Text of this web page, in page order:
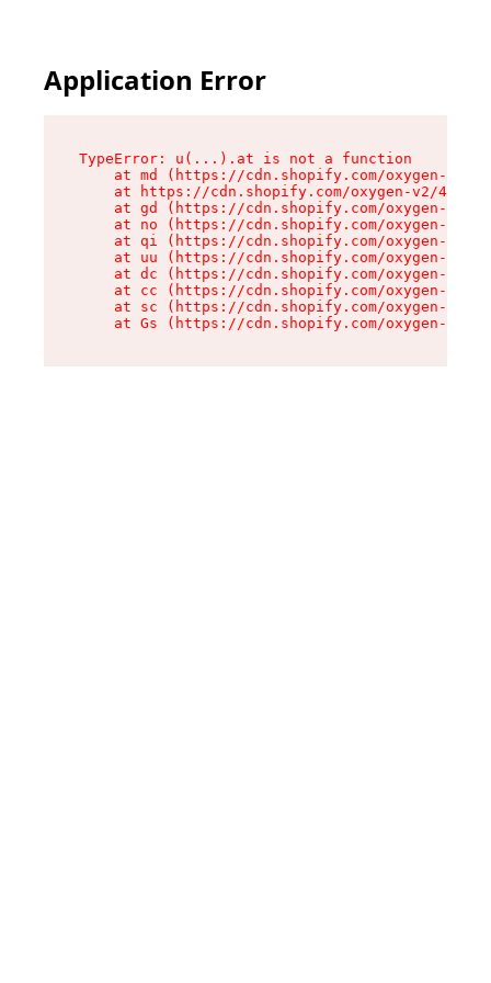
Application Error
TypeError: u(...).at is not a function
at md (https://cdn.shopify.com/oxygen-v2/
at https://cdn.shopify.com/oxygen-v2/
at gd (https://cdn.shopify.com/oxygen-v2/
at no (https://cdn.shopify.com/oxygen-v2/
at qi (https://cdn.shopify.com/oxygen-v2/
at uu (https://cdn.shopify.com/oxygen-v2/
at dc (https://cdn.shopify.com/oxygen-v2/
at cc (https://cdn.shopify.com/oxygen-v2/
at sc (https://cdn.shopify.com/oxygen-v2/
at Gs (https://cdn.shopify.com/oxygen-v2/